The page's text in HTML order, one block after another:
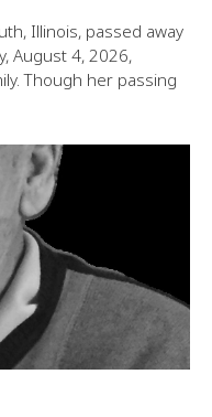
Illinois, passed away
August 4, 2026,
Though her passing